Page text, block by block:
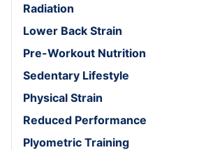
Radiation
Lower Back Strain
Pre-Workout Nutrition
Sedentary Lifestyle
Physical Strain
Reduced Performance
Plyometric Training